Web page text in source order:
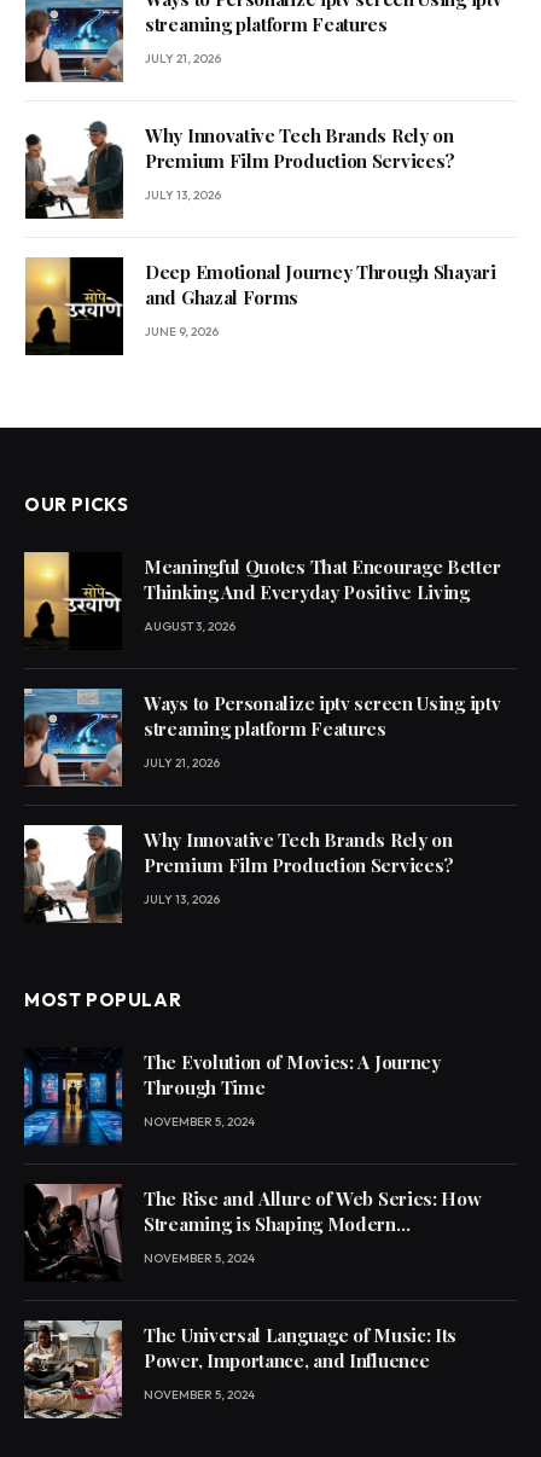
streaming platform Features
JULY 21, 2026
Why Innovative Tech Brands Rely on
Premium Film Production Services?
JULY 13, 2026
Deep Emotional Journey Through Shayari
and Ghazal Forms
JUNE 9, 2026
OUR PICKS
Meaningful Quotes That Encourage Better
Thinking And Everyday Positive Living
AUGUST 3, 2026
Ways to Personalize iptv screen Using iptv
streaming platform Features
JULY 21, 2026
Why Innovative Tech Brands Rely on
Premium Film Production Services?
JULY 13, 2026
MOST POPULAR
The Evolution of Movies: A Journey
Through Time
NOVEMBER 5, 2024
The Rise and Allure of Web Series: How
Streaming is Shaping Modern
Entertainment
NOVEMBER 5, 2024
The Universal Language of Music: Its
Power, Importance, and Influence
NOVEMBER 5, 2024